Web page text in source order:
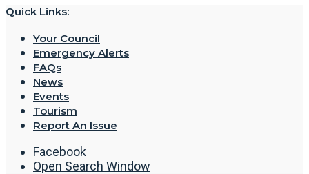
Quick Links:
Your Council
Emergency Alerts
FAQs
News
Events
Tourism
Report An Issue
Facebook
Open Search Window